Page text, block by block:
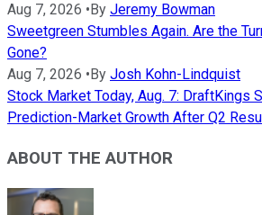
Aug 7, 2026 • By Jeremy Bowman
Sweetgreen Stumbles Again. Are the
Gone?
Aug 7, 2026 • By Josh Kohn-Lindquist
Stock Market Today, Aug. 7: DraftKings
Prediction-Market Growth After Q2
ABOUT THE AUTHOR